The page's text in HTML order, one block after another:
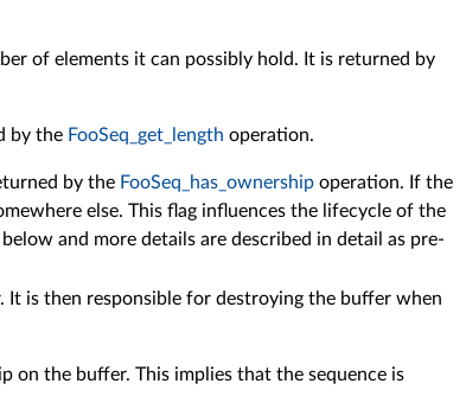
of elements it can possibly hold. It is returned by
by the FooSeq_get_length operation.
by the FooSeq_has_ownership operation. If the
else. This flag influences the lifecycle of the
and more details are described in detail as pre-
It is then responsible for destroying the buffer when
on the buffer. This implies that the sequence is